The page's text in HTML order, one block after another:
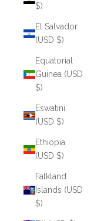
$)
El Salvador
(USD $)
Equatorial
Guinea (USD
$)
Eswatini
(USD $)
Ethiopia
(USD $)
Falkland
Islands (USD
$)